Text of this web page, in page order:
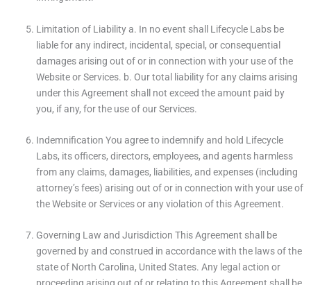
Limitation of Liability a. In no event shall Lifecycle Labs be
liable for any indirect, incidental, special, or consequential
damages arising out of or in connection with your use of the
Website or Services. b. Our total liability for any claims arising
under this Agreement shall not exceed the amount paid by
you, if any, for the use of our Services.
Indemnification You agree to indemnify and hold Lifecycle
Labs, its officers, directors, employees, and agents harmless
from any claims, damages, liabilities, and expenses (including
attorney’s fees) arising out of or in connection with your use of
the Website or Services or any violation of this Agreement.
Governing Law and Jurisdiction This Agreement shall be
governed by and construed in accordance with the laws of the
state of North Carolina, United States. Any legal action or